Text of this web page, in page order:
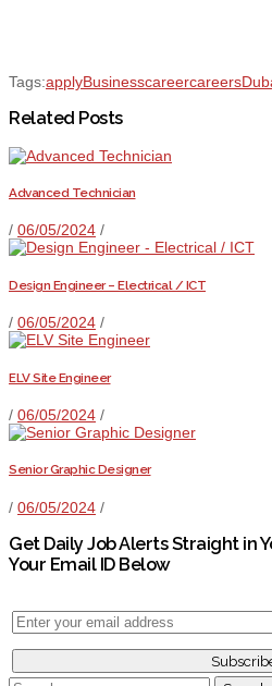
Tags:applyBusinesscareercareers
Related Posts
Advanced Technician
/ 06/05/2024 /
Design Engineer – Electrical / ICT
/ 06/05/2024 /
ELV Site Engineer
/ 06/05/2024 /
Senior Graphic Designer
/ 06/05/2024 /
Get Daily Job Alerts Straight in
Your Email ID Below